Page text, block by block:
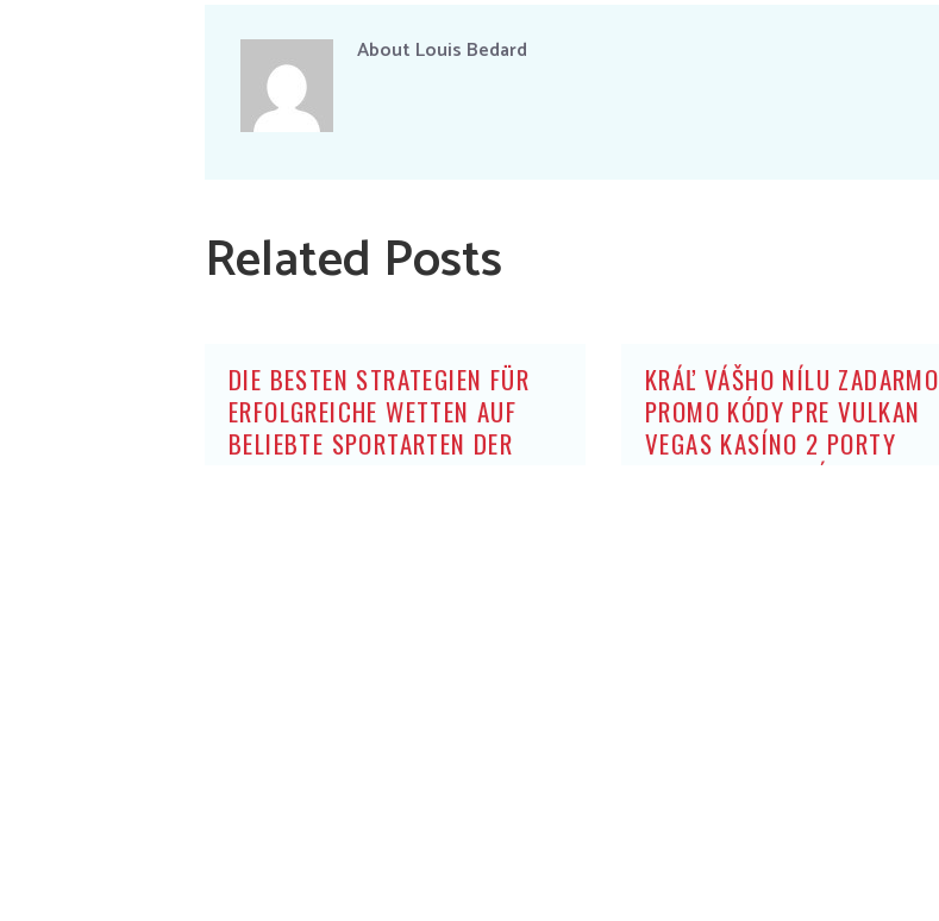
About Louis Bedard
Related Posts
DIE BESTEN STRATEGIEN FÜR
ERFOLGREICHE WETTEN AUF
BELIEBTE SPORTARTEN DER
KRÁĽ VÁŠHO NÍLU ZADARMO
PROMO KÓDY PRE VULKAN
VEGAS KASÍNO 2 PORTY
ZADARMO: BEZ ZÍSKANIA HRY